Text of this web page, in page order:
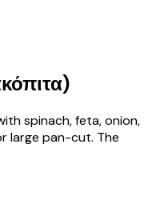
spinach, feta, onion,
large pan-cut. The